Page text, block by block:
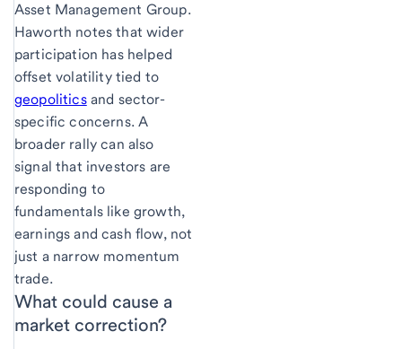
Asset Management Group.
Haworth notes that wider
participation has helped
offset volatility tied to
geopoliticsand sector-
specific concerns. A
broader rally can also
signal that investors are
responding to
fundamentals like growth,
earnings and cash flow, not
just a narrow momentum
trade.
What could cause a
market correction?